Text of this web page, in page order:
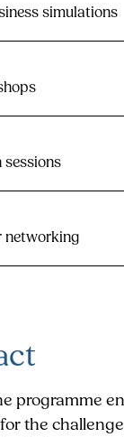
simulations
sessions
networking
programme
the